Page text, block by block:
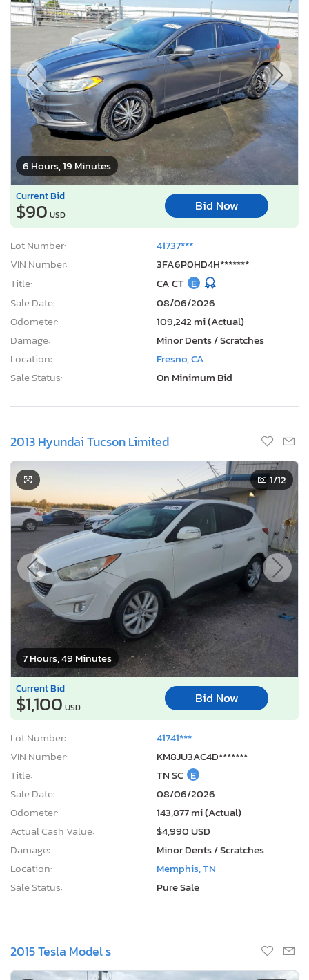
6 Hours, 19 Minutes
Current Bid
$90 USD
Bid Now
Lot Number:
41737***
VIN Number:
3FA6P0HD4H*******
Title:
CA CT E
Sale Date:
08/06/2026
Odometer:
109,242 mi (Actual)
Damage:
Minor Dents / Scratches
Location:
Fresno, CA
Sale Status:
On Minimum Bid
2013 Hyundai Tucson Limited
7 Hours, 49 Minutes
1/12
Current Bid
$1,100 USD
Bid Now
Lot Number:
41741***
VIN Number:
KM8JU3AC4D*******
Title:
TN SC E
Sale Date:
08/06/2026
Odometer:
143,877 mi (Actual)
Actual Cash Value:
$4,990 USD
Damage:
Minor Dents / Scratches
Location:
Memphis, TN
Sale Status:
Pure Sale
2015 Tesla Model s